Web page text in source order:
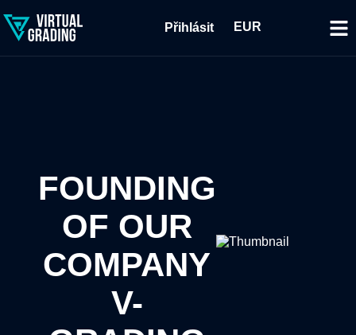
Přihlásit EUR
FOUNDING
OF OUR
COMPANY
V-